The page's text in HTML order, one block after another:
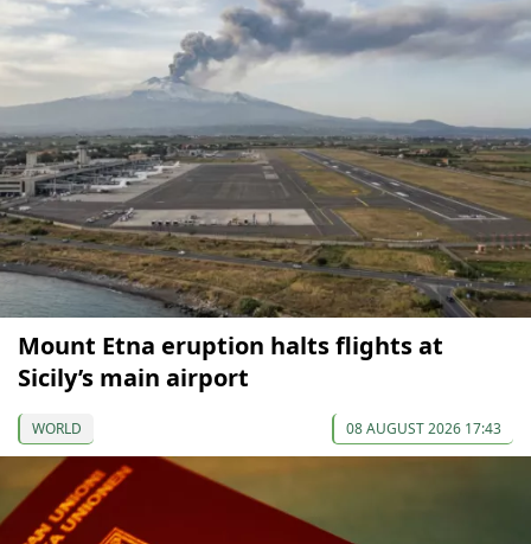
Mount Etna eruption halts flights at
Sicily’s main airport
WORLD 08 AUGUST 2026 17:43